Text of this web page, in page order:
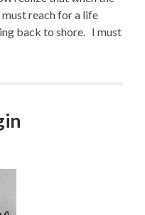
reach for a life
back to shore. I must